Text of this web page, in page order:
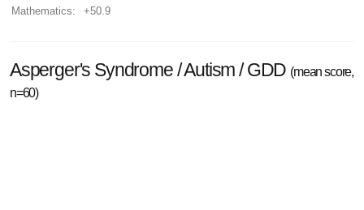
Mathematics: +50.9
Asperger's Syndrome / Autism / GDD (mean score,
n=60)